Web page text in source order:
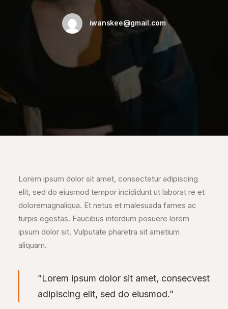
iwanskee@gmail.com
Lorem ipsum dolor sit amet, consectetur adipiscing
elit, sed do eiusmod tempor incididunt ut laborat re et
doloremagnaliqua. Et netus et malesuada fames ac
turpis egestas. Faucibus interdum posuere lorem
ipsum dolor sit. Vulputate pharetra sit ametium
aliquam.
”Lorem ipsum dolor sit amet, consecvest
adipiscing elit, sed do eiusmod.”